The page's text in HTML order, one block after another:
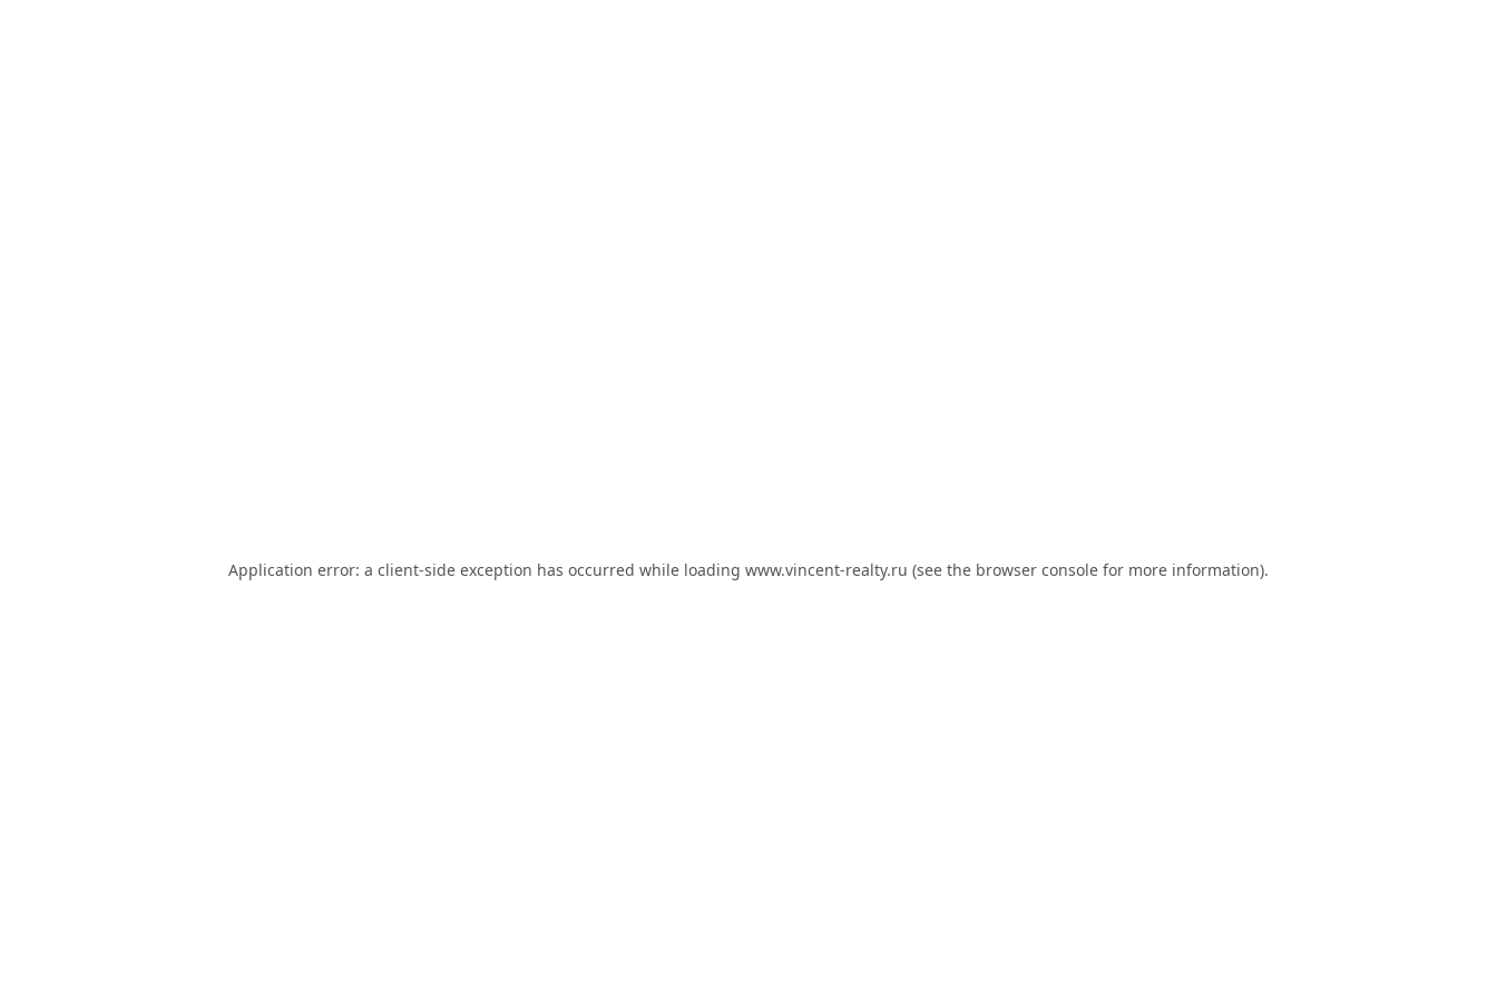
Application error: a client-side exception has occurred while loading www.vincent-realty.ru (see the browser console for more information).